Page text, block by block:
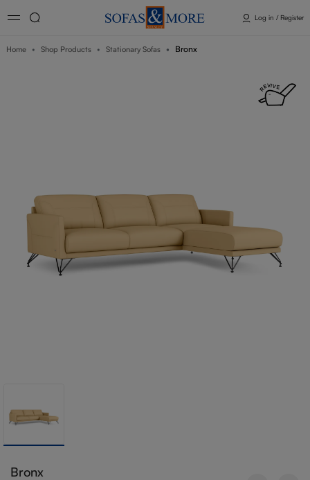
Log in / Register
Home Shop Products Stationary Sofas Bronx
Bronx